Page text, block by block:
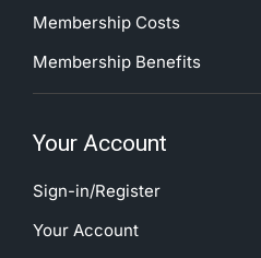
Membership Costs
Membership Benefits
Your Account
Sign-in/Register
Your Account